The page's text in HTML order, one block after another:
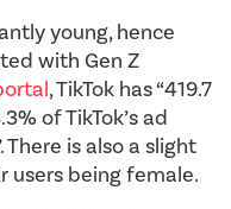
young, hence
with Gen Z
, TikTok has “419.7
of TikTok’s ad
is also a slight
users being female.